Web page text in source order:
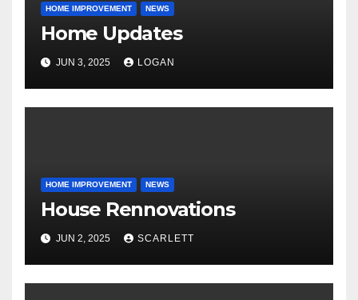
HOME IMPROVEMENT NEWS
Home Updates
JUN 3, 2025 LOGAN
HOME IMPROVEMENT NEWS
House Rennovations
JUN 2, 2025 SCARLETT